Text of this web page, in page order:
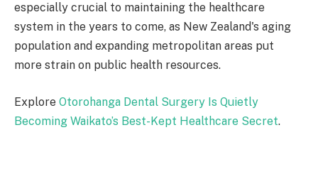
especially crucial to maintaining the healthcare
system in the years to come, as New Zealand's aging
population and expanding metropolitan areas put
more strain on public health resources.
Explore Otorohanga Dental Surgery Is Quietly
Becoming Waikato’s Best-Kept Healthcare Secret.